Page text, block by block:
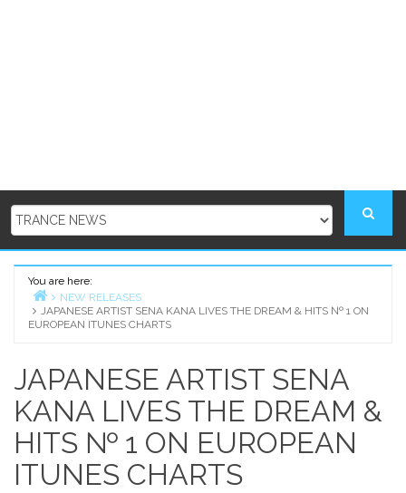
You are here:
Home
NEW RELEASES
JAPANESE ARTIST SENA KANA LIVES THE DREAM & HITS № 1 ON
EUROPEAN ITUNES CHARTS
JAPANESE ARTIST SENA
KANA LIVES THE DREAM &
HITS № 1 ON EUROPEAN
ITUNES CHARTS